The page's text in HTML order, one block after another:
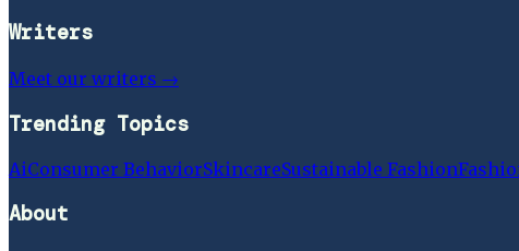
Writers
Meet our writers →
Trending Topics
AiConsumer BehaviorSkincareSustainable Fashion
About